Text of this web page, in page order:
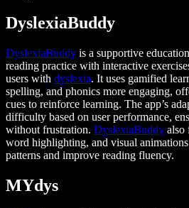
DyslexiaBuddy
DyslexiaBuddy is a supportive
reading practice with interactive
users with dyslexia. It uses gamified
spelling, and phonics more engaging,
cues to reinforce learning. The app’s
difficulty based on user performance,
without frustration. DyslexiaBuddy also
word highlighting, and visual
patterns and improve reading fluency.
MYdys